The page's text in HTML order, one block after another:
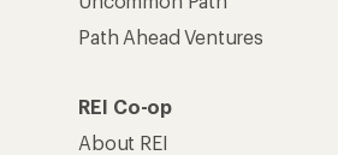
Path Ahead Ventures
REI Co-op
About REI